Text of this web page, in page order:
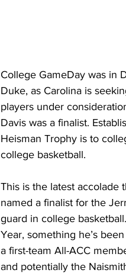
College GameDay was in
Duke, as Carolina is
players under
Davis was a finalist.
Heisman Trophy is to
college basketball.
This is the latest accolade
named a finalist for the
guard in college
Year, something he’s
a first-team All-ACC
and potentially the